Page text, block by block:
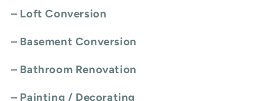
– Loft Conversion
– Basement Conversion
– Bathroom Renovation
– Painting / Decorating